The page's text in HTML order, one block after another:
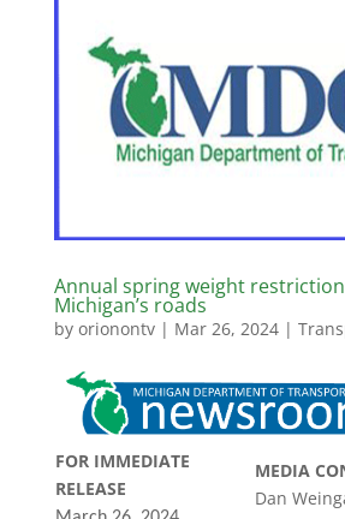
Annual spring weight
Michigan’s roads
by orionontv| Mar 26, 2024|
FOR IMMEDIATE
RELEASE
MEDIA
Dan